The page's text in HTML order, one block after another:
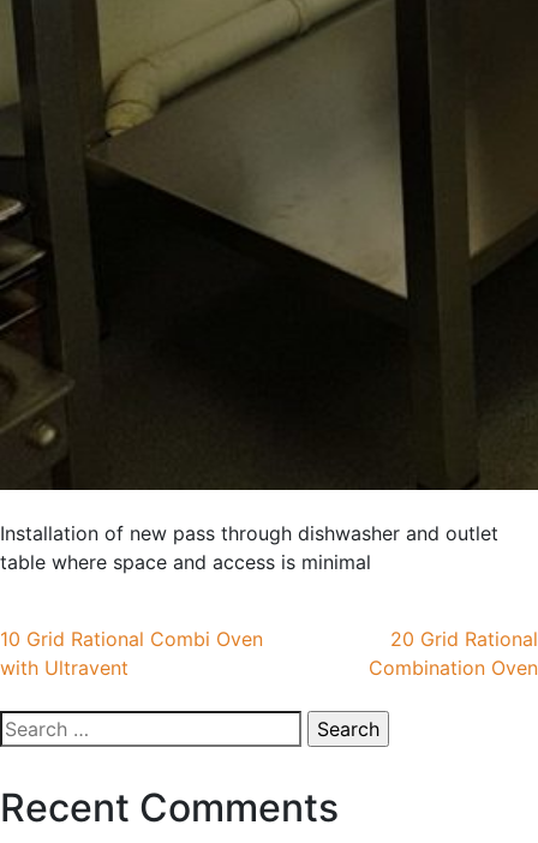
Installation of new pass through dishwasher and outlet
table where space and access is minimal
Post
navigation
10 Grid Rational Combi Oven
with Ultravent
20 Grid Rational
Combination Oven
Search
for:
Recent Comments